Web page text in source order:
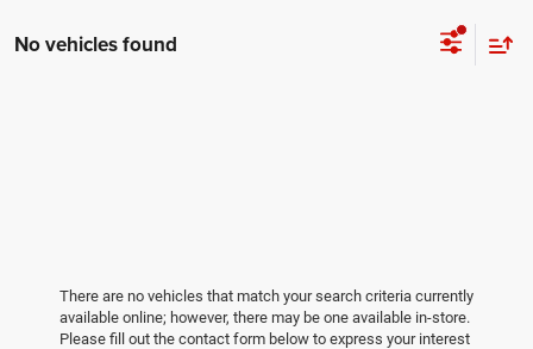
No vehicles found
There are no vehicles that match your search criteria currently
available online; however, there may be one available in-store.
Please fill out the contact form below to express your interest